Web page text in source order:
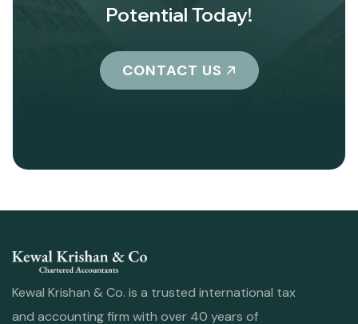
Potential Today!
CONTACT US
Kewal Krishan & Co. is a trusted international tax
and accounting firm with over 40 years of